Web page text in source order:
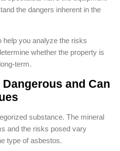
the dangers inherent in the
help you analyze the risks
whether the property is
term.
and Can
substance. The mineral
and the risks posed vary
type of asbestos.